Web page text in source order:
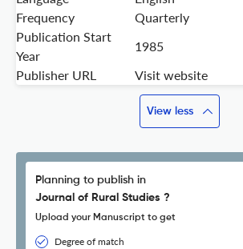
Frequency
Quarterly
Publication Start
Year
1985
Publisher URL
Visit website
View less
Planning to publish in
Journal of Rural Studies ?
Upload your Manuscript to get
Degree of match